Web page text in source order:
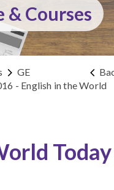
& Courses
GE
- English in the World
Today